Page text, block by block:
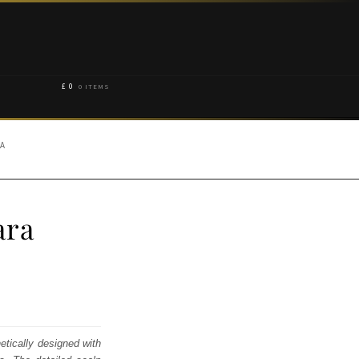
£ 0 0 ITEMS
designed with